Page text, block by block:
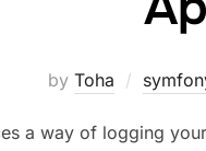
by Toha
a way of logging